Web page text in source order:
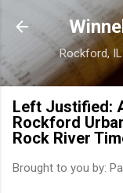
Rockford,
Left Justified:
Rockford
Rock River
Brought to you by: